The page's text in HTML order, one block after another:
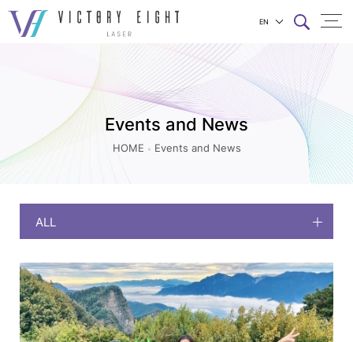
八
億
EN
Events and News
HOME Events and News
ALL